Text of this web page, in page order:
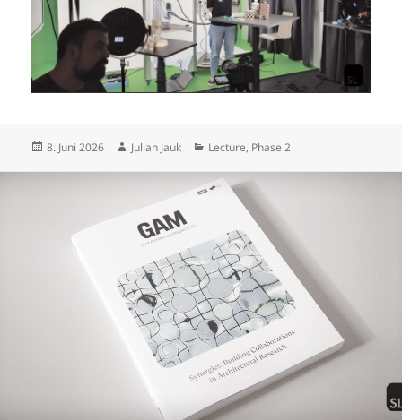
Posted
8. Juni 2026 Author
Julian Jauk Categories
Lecture, Phase 2